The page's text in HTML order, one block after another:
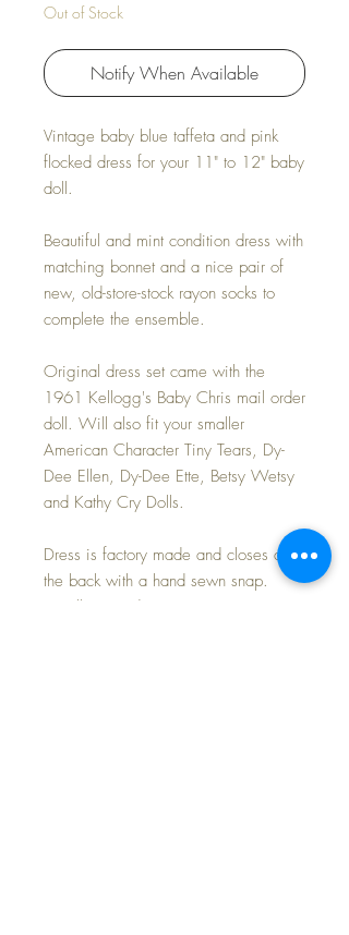
Out of Stock
Notify When Available
Vintage baby blue taffeta and pink
flocked dress for your 11" to 12" baby
doll.
Beautiful and mint condition dress with
matching bonnet and a nice pair of
new, old-store-stock rayon socks to
complete the ensemble.
Original dress set came with the
1961 Kellogg's Baby Chris mail order
doll. Will also fit your smaller
American Character Tiny Tears, Dy-
Dee Ellen, Dy-Dee Ette, Betsy Wetsy
and Kathy Cry Dolls.
Dress is factory made and closes at
the back with a hand sewn snap.
Excellent condition.